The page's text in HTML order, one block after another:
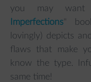
you may
Imperfections"
lovingly) depicts
flaws that make
know the type.
same time!